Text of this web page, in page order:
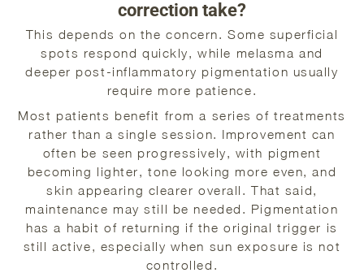
correction take?
This depends on the concern. Some superficial
spots respond quickly, while melasma and
deeper post-inflammatory pigmentation usually
require more patience.
Most patients benefit from a series of treatments
rather than a single session. Improvement can
often be seen progressively, with pigment
becoming lighter, tone looking more even, and
skin appearing clearer overall. That said,
maintenance may still be needed. Pigmentation
has a habit of returning if the original trigger is
still active, especially when sun exposure is not
controlled.